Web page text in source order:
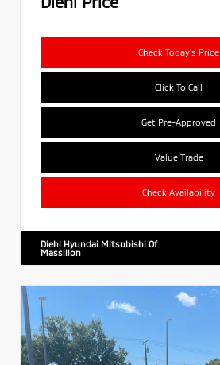
Check Today's Price
Click To Call
Get Pre-Approved
Value Trade
Check Availability
Diehl Hyundai Mitsubishi Of
Massillon